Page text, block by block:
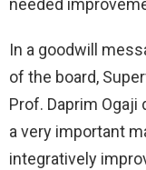
needed
In a goodwill
of the board,
Prof. Daprim
a very important
integratively